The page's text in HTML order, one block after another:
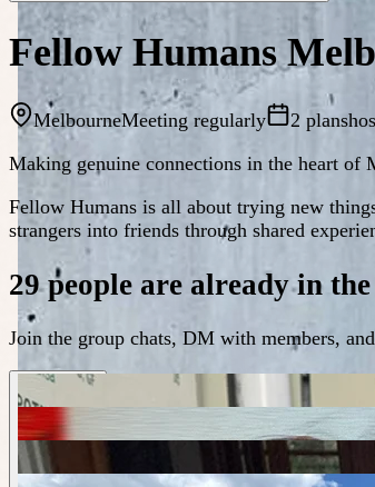
Fellow Humans
MelbourneMeeting regularly 2 plans
Making genuine connections in the heart of
Fellow Humans is all about trying new
strangers into friends through shared
29 people are already in
Join the group chats, DM with members,